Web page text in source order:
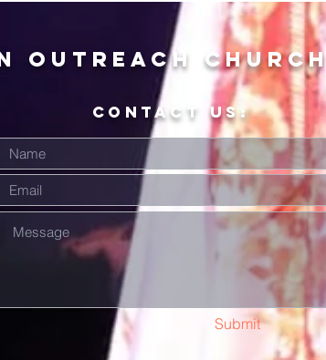
Outreach Church
CONTACT US:
Submit